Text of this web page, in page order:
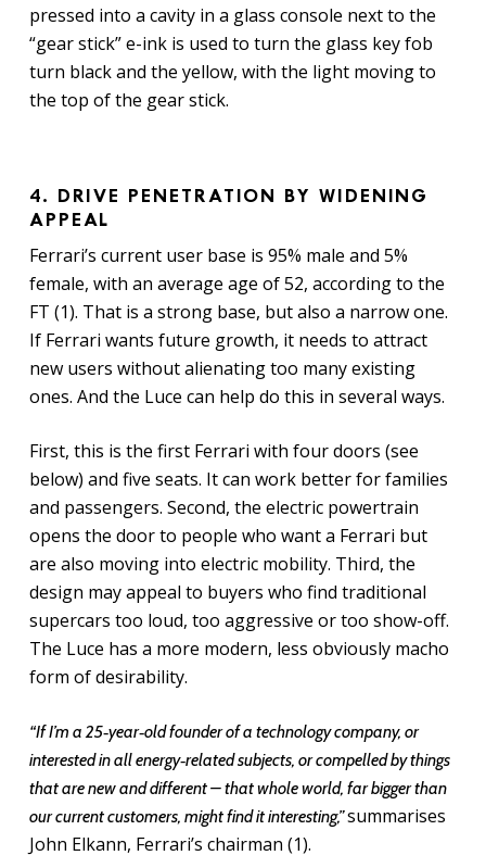
pressed into a cavity in a glass console next to the
“gear stick” e-ink is used to turn the glass key fob
turn black and the yellow, with the light moving to
the top of the gear stick.
4. DRIVE PENETRATION BY WIDENING
APPEAL
Ferrari’s current user base is 95% male and 5%
female, with an average age of 52, according to the
FT (1). That is a strong base, but also a narrow one.
If Ferrari wants future growth, it needs to attract
new users without alienating too many existing
ones. And the Luce can help do this in several ways.
First, this is the first Ferrari with four doors (see
below) and five seats. It can work better for families
and passengers. Second, the electric powertrain
opens the door to people who want a Ferrari but
are also moving into electric mobility. Third, the
design may appeal to buyers who find traditional
supercars too loud, too aggressive or too show-off.
The Luce has a more modern, less obviously macho
form of desirability.
“If I’m a 25‑year‑old founder of a technology company, or
interested in all energy‑related subjects, or compelled by things
that are new and different – that whole world, far bigger than
our current customers, might find it interesting,”summarises
John Elkann, Ferrari’s chairman (1).